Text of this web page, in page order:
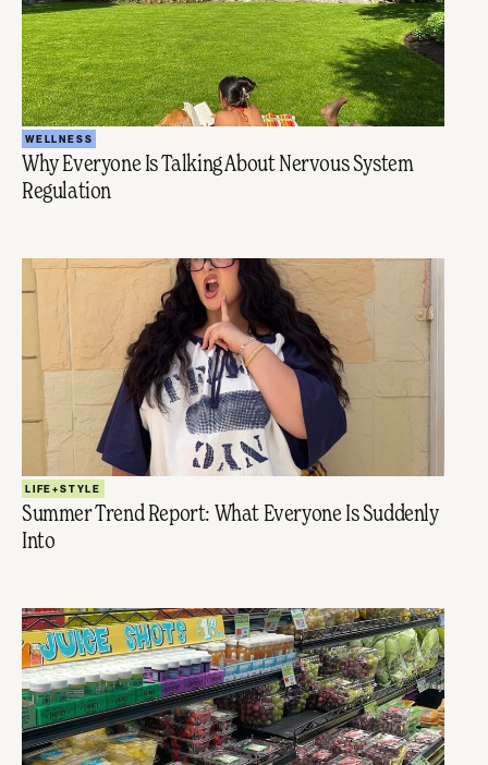
WELLNESS
Why Everyone Is Talking About Nervous System
Regulation
LIFE+STYLE
Summer Trend Report: What Everyone Is Suddenly
Into